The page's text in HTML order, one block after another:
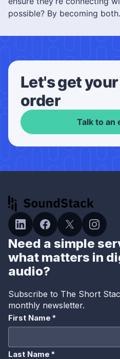
possible? By becoming both.
Let's get
order
Talk to an